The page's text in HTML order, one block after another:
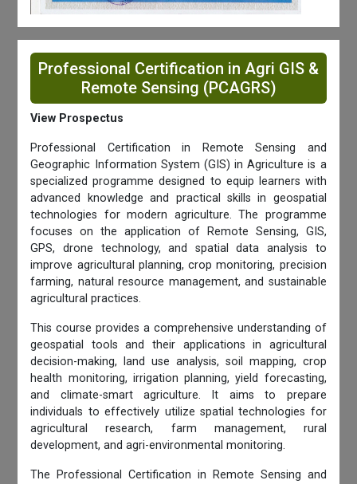
Professional Certification in Agri GIS &
Remote Sensing (PCAGRS)
View Prospectus
Professional Certification in Remote Sensing and
Geographic Information System (GIS) in Agriculture is a
specialized programme designed to equip learners with
advanced knowledge and practical skills in geospatial
technologies for modern agriculture. The programme
focuses on the application of Remote Sensing, GIS,
GPS, drone technology, and spatial data analysis to
improve agricultural planning, crop monitoring, precision
farming, natural resource management, and sustainable
agricultural practices.
This course provides a comprehensive understanding of
geospatial tools and their applications in agricultural
decision-making, land use analysis, soil mapping, crop
health monitoring, irrigation planning, yield forecasting,
and climate-smart agriculture. It aims to prepare
individuals to effectively utilize spatial technologies for
agricultural research, farm management, rural
development, and agri-environmental monitoring.
The Professional Certification in Remote Sensing and